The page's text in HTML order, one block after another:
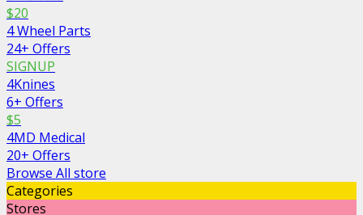
$20
4 Wheel Parts
24+ Offers
SIGNUP
4Knines
6+ Offers
$5
4MD Medical
20+ Offers
Browse All store
Categories
Stores